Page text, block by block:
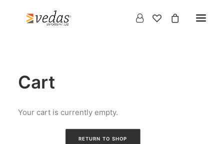
Cart
Your cart is currently empty.
RETURN TO SHOP